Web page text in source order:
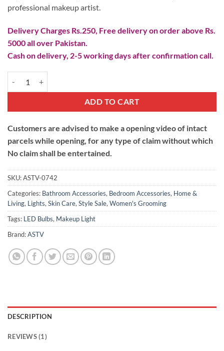
professional makeup artist.
Delivery Charges Rs.250, Free delivery on order above Rs.
5000 all over Pakistan.
Cash on delivery, 2-5 working days after confirmation call.
ADD TO CART
Customers are advised to make a opening video of intact
parcels while opening, for any type of claim without which
No claim shall be entertained.
SKU:ASTV-0742
Categories: Bathroom Accessories, Bedroom Accessories, Home &
Living, Lights, Skin Care, Style Sale, Women's Grooming
Tags: LED Bulbs, Makeup Light
Brand:ASTV
DESCRIPTION
REVIEWS (1)